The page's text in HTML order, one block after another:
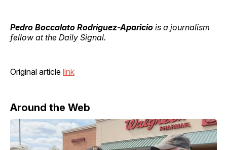
Pedro Boccalato Rodriguez-Aparicio is a journalism
fellow at the Daily Signal.
Original article link
Around the Web